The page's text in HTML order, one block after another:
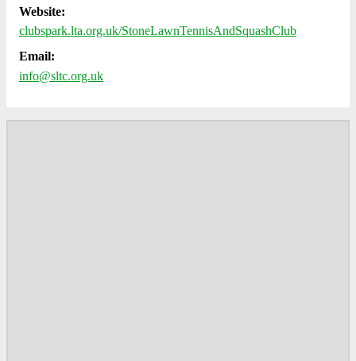
Website:
clubspark.lta.org.uk/StoneLawnTennisAndSquashClub
Email:
info@sltc.org.uk